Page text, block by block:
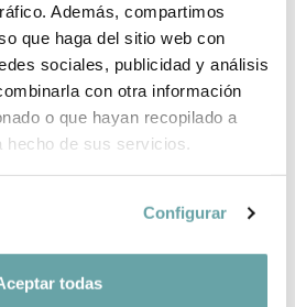
Además, compartimos
que haga del sitio web con
sociales, publicidad y análisis
con otra información
o que hayan recopilado a
hecho de sus servicios.
Configurar
todas
€
since